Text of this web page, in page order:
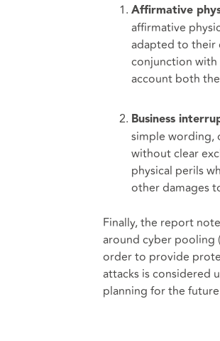
Affirmative
affirmative
adapted to their
conjunction with
account both
Business
simple wording,
without clear
physical perils
other damages
Finally, the report
around cyber pooling
order to provide
attacks is considered
planning for the